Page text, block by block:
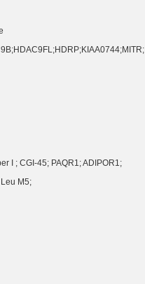
I ; CGI-45; PAQR1; ADIPOR1;
M5;